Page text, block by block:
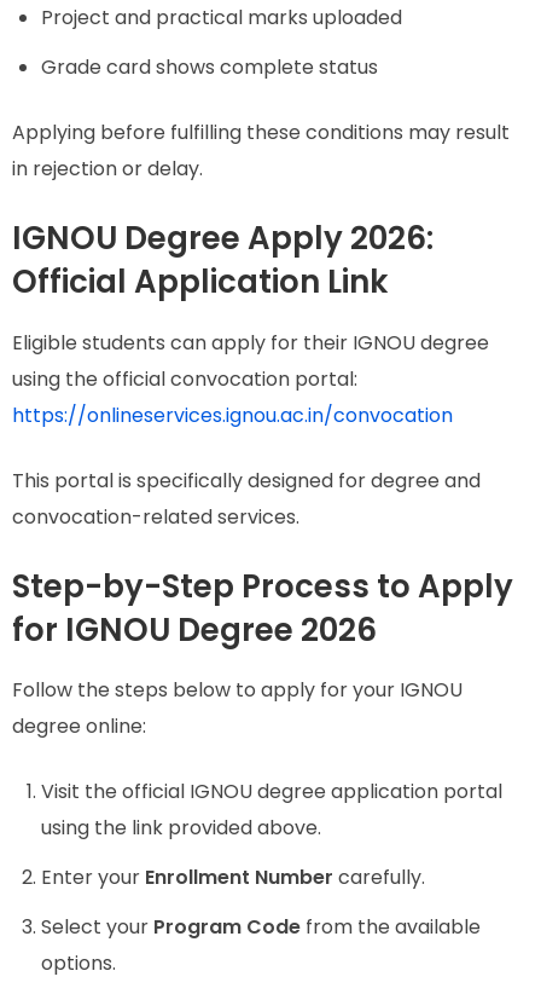
Project and practical marks uploaded
Grade card shows complete status
Applying before fulfilling these conditions may result
in rejection or delay.
IGNOU Degree Apply 2026:
Official Application Link
Eligible students can apply for their IGNOU degree
using the official convocation portal:
https://onlineservices.ignou.ac.in/convocation
This portal is specifically designed for degree and
convocation-related services.
Step-by-Step Process to Apply
for IGNOU Degree 2026
Follow the steps below to apply for your IGNOU
degree online:
Visit the official IGNOU degree application portal
using the link provided above.
Enter your Enrollment Number carefully.
Select your Program Code from the available
options.